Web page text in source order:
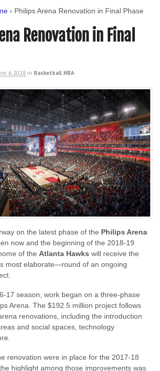
› Philips Arena Renovation in Final Phase
Renovation in Final
6, 2018 in Basketball,NBA
on the latest phase of the Philips Arena
now and the beginning of the 2018-19
of the Atlanta Hawks will receive the
most elaborate—round of an ongoing
17 season, work began on a three-phase
Arena. The $192.5 million project follows
renovations, including the introduction
and social spaces, technology
renovation were in place for the 2017-18
highlight among those improvements was